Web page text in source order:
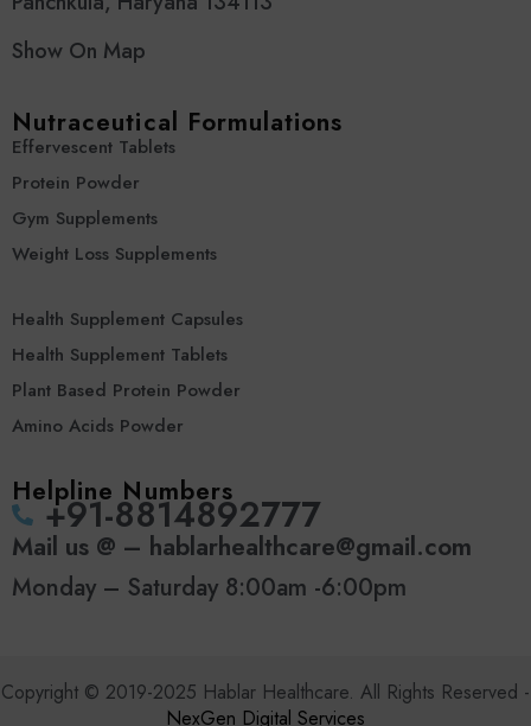
Show On Map
Nutraceutical Formulations
Effervescent Tablets
Protein Powder
Gym Supplements
Weight Loss Supplements
Health Supplement Capsules
Health Supplement Tablets
Plant Based Protein Powder
Amino Acids Powder
Helpline Numbers
‪+91-8814892777‬
Mail us @ – hablarhealthcare@gmail.com
Monday – Saturday 8:00am -6:00pm
Copyright © 2019-2025 Hablar Healthcare. All Rights Reserved -
NexGen Digital Services